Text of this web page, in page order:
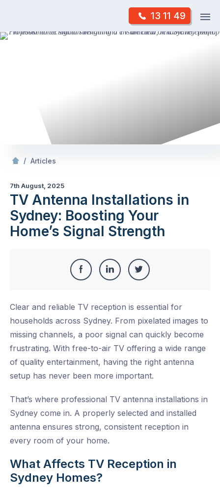
content
13 11 49
Skip
/ Articles
7th August, 2025
TV Antenna Installations in
Sydney: Boosting Your
Home’s Signal Strength
Share
Facebook
Share
LinkedIn
Share
Twitter
Clear and reliable TV reception is essential for
households across Sydney. From pixelated images to
missing channels, a poor signal can quickly become
frustrating. With free-to-air TV offering a wide range
of quality entertainment, having the right antenna
setup has never been more important.
That’s where professional TV antenna installations in
Sydney come in. A properly selected and installed
antenna ensures strong, consistent reception in
every room of your home.
What Affects TV Reception in
Sydney Homes?